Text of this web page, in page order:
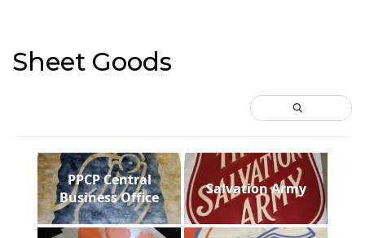
Sheet Goods
PPCP Central
Business Office
Salvation Army